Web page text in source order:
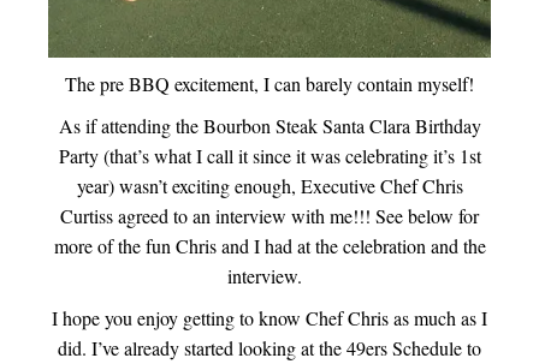
The pre BBQ excitement, I can barely contain myself!
As if attending the Bourbon Steak Santa Clara Birthday
Party (that’s what I call it since it was celebrating it’s 1st
year) wasn’t exciting enough, Executive Chef Chris
Curtiss agreed to an interview with me!!! See below for
more of the fun Chris and I had at the celebration and the
interview.
I hope you enjoy getting to know Chef Chris as much as I
did. I’ve already started looking at the 49ers Schedule to